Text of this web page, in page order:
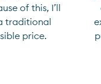
of this, I’ll
traditional
price.